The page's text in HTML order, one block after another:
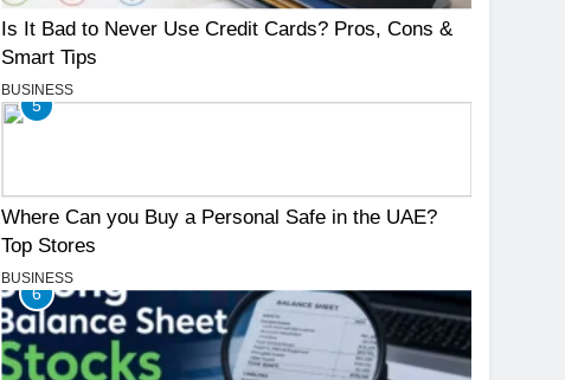
Is It Bad to Never Use Credit Cards? Pros, Cons &
Smart Tips
BUSINESS
5
Where Can you Buy a Personal Safe in the UAE?
Top Stores
BUSINESS
6